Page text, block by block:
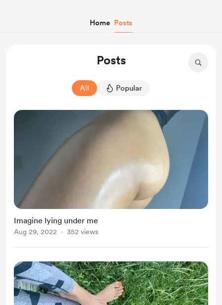
Home Posts
Posts
All Popular
Imagine lying under me
Aug 29, 2022 352 views